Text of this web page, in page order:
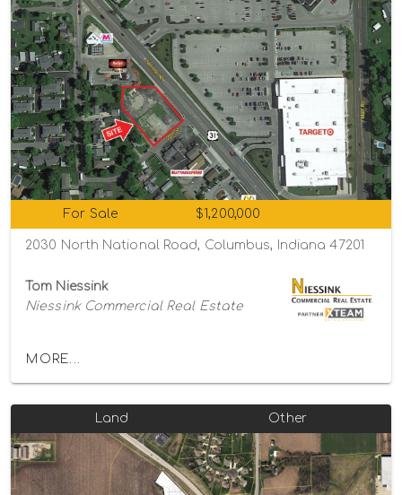
For Sale $1,200,000
2030 North National Road, Columbus, Indiana 47201
Tom Niessink
Niessink Commercial Real Estate
MORE...
Land Other